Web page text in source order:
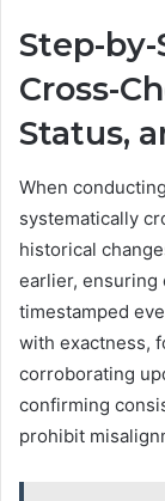
Step-
Cross-
Status,
When
systematically
historical
earlier, ensuring
timestamped
with exactness,
corroborating
confirming
prohibit